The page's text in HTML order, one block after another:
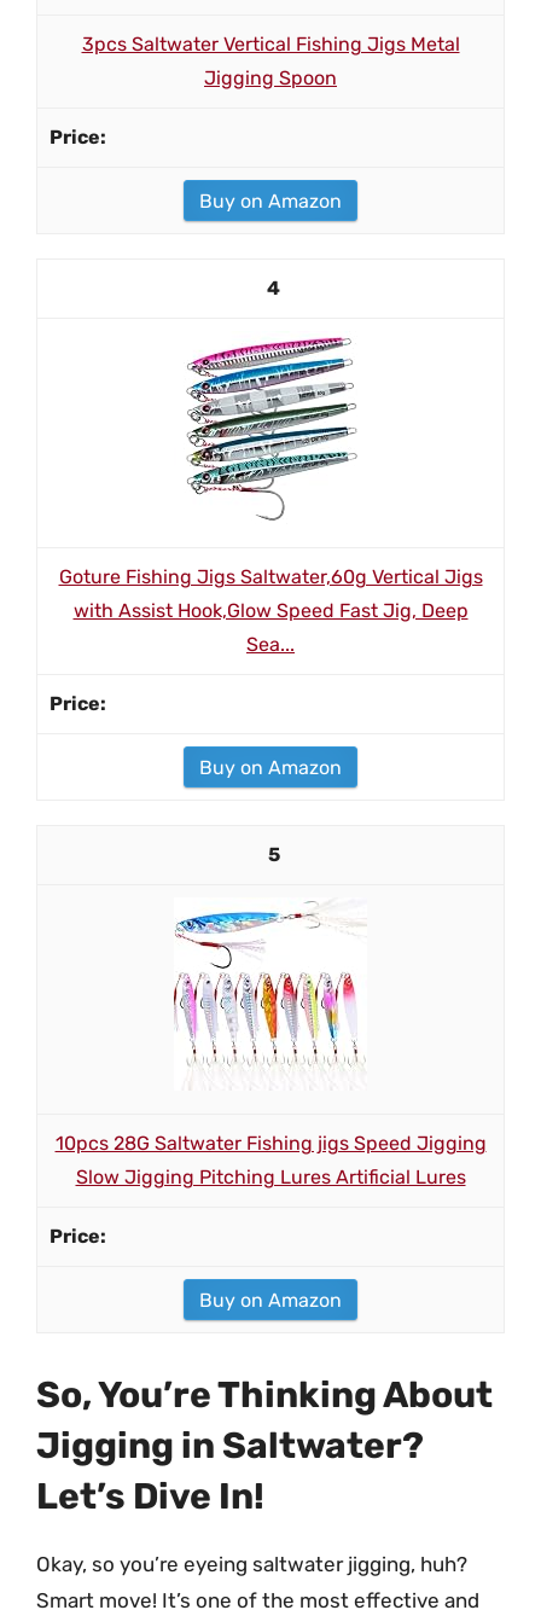
3pcs Saltwater Vertical Fishing Jigs Metal
Jigging Spoon
Buy on Amazon
4
Goture Fishing Jigs Saltwater,60g Vertical Jigs
with Assist Hook,Glow Speed Fast Jig, Deep
Sea...
Buy on Amazon
5
10pcs 28G Saltwater Fishing jigs Speed Jigging
Slow Jigging Pitching Lures Artificial Lures
Buy on Amazon
So, You’re Thinking About
Jigging in Saltwater?
Let’s Dive In!
Okay, so you’re eyeing saltwater jigging, huh?
Smart move! It’s one of the most effective and